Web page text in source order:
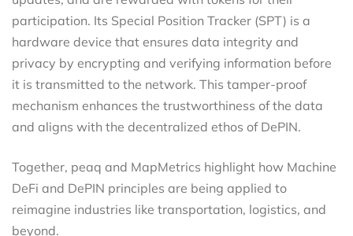
participation. Its Special Position Tracker (SPT) is a
hardware device that ensures data integrity and
privacy by encrypting and verifying information before
it is transmitted to the network. This tamper-proof
mechanism enhances the trustworthiness of the data
and aligns with the decentralized ethos of DePIN.
Together, peaq and MapMetrics highlight how Machine
DeFi and DePIN principles are being applied to
reimagine industries like transportation, logistics, and
beyond.